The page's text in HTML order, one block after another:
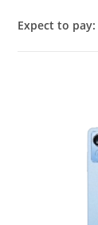
Expect to pay: